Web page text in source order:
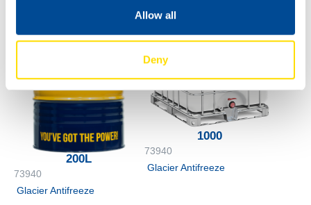
Allow all
Deny
200L
73940
Glacier Antifreeze
1000
73940
Glacier Antifreeze